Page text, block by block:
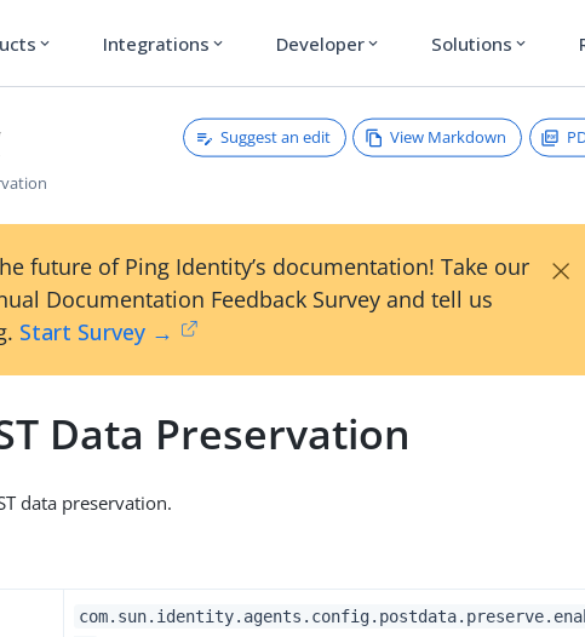
expand_more Integrations expand_more Developer expand_more Solutions expand_more
Suggest an edit View Markdown
future of Ping Identity’s documentation! Take our
Documentation Feedback Survey and tell us
Start Survey →
×
Data Preservation
data preservation.